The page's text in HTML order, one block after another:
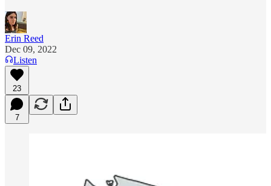
Erin Reed
Dec 09, 2022
Listen
23
7